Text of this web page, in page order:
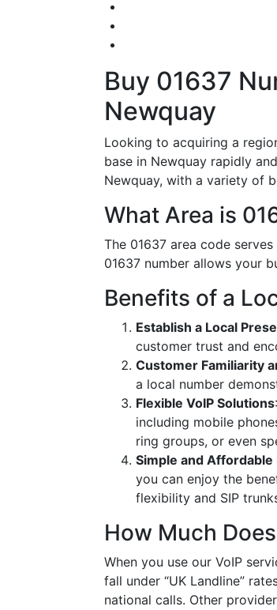
Buy 01637
Newquay
Looking to acquiring a
base in Newquay rapidly
Newquay, with a variety of
What Area is
The 01637 area code
01637 number allows your
Benefits of a
Establish a Local
customer trust and
Customer Familiarity
a local number
Flexible VoIP Solutions
including mobile
ring groups, or even
Simple and Affordable
you can enjoy the
flexibility and SIP
How Much
When you use our VoIP
fall under “UK Landline”
national calls. Other